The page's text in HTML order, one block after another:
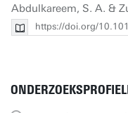
Abdulkareem, S. A. &
https://doi.org/